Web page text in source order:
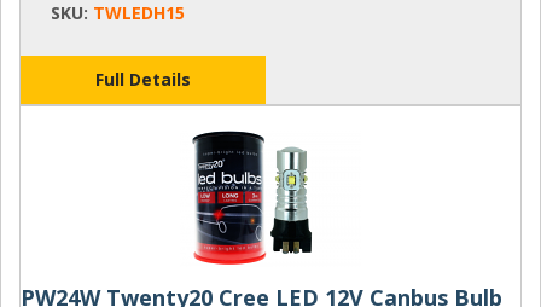
SKU: TWLEDH15
Full Details
PW24W Twenty20 Cree LED 12V Canbus Bulb